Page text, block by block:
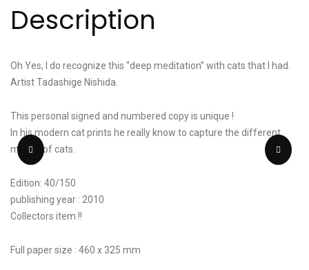
Description
Oh Yes, I do recognize this “deep meditation” with cats that I had.
Artist Tadashige Nishida.
This personal signed and numbered copy is unique !
In his modern cat prints he really know to capture the different
moods of cats.
Edition: 40/150
publishing year : 2010
Collectors item !!
Full paper size : 460 x 325 mm